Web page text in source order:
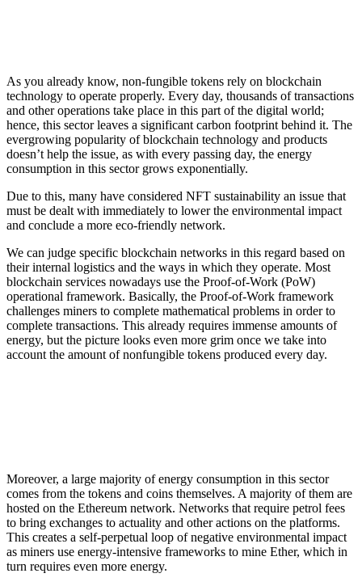
As you already know, non-fungible tokens rely on blockchain
technology to operate properly. Every day, thousands of transactions
and other operations take place in this part of the digital world;
hence, this sector leaves a significant carbon footprint behind it. The
evergrowing popularity of blockchain technology and products
doesn’t help the issue, as with every passing day, the energy
consumption in this sector grows exponentially.
Due to this, many have considered NFT sustainability an issue that
must be dealt with immediately to lower the environmental impact
and conclude a more eco-friendly network.
We can judge specific blockchain networks in this regard based on
their internal logistics and the ways in which they operate. Most
blockchain services nowadays use the Proof-of-Work (PoW)
operational framework. Basically, the Proof-of-Work framework
challenges miners to complete mathematical problems in order to
complete transactions. This already requires immense amounts of
energy, but the picture looks even more grim once we take into
account the amount of nonfungible tokens produced every day.
Moreover, a large majority of energy consumption in this sector
comes from the tokens and coins themselves. A majority of them are
hosted on the Ethereum network. Networks that require petrol fees
to bring exchanges to actuality and other actions on the platforms.
This creates a self-perpetual loop of negative environmental impact
as miners use energy-intensive frameworks to mine Ether, which in
turn requires even more energy.